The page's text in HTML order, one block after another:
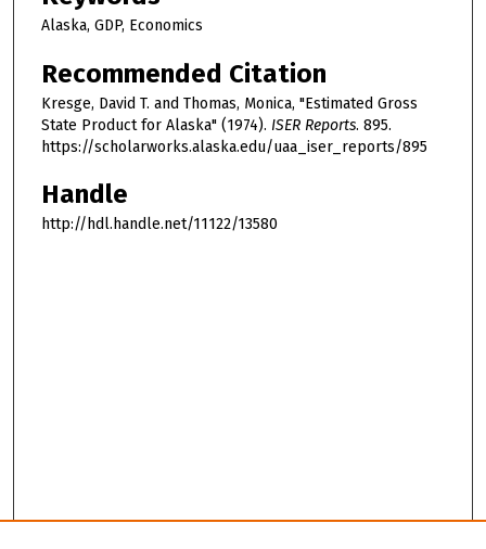
Alaska, GDP, Economics
Recommended Citation
Kresge, David T. and Thomas, Monica, "Estimated Gross
State Product for Alaska" (1974). ISER Reports. 895.
https://scholarworks.alaska.edu/uaa_iser_reports/895
Handle
http://hdl.handle.net/11122/13580